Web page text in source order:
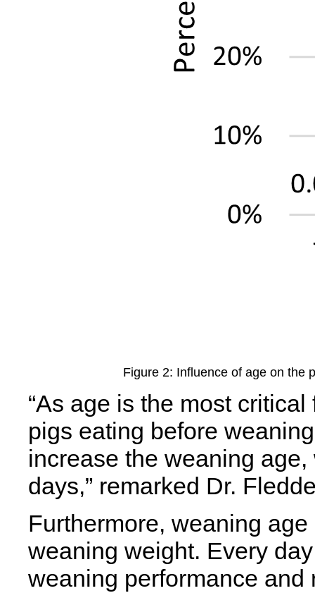
Figure 2: Influence of age on the
“As age is the most
pigs eating before
increase the weaning
days,” remarked Dr.
Furthermore, weaning
weaning weight. Every
weaning performance